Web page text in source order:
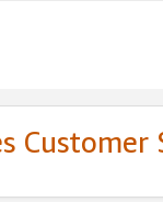
Customer